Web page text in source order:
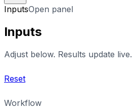
InputsOpen panel
Inputs
Adjust below. Results update live.
Reset
Workflow